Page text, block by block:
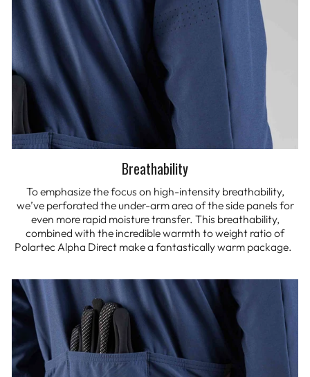
Breathability
To emphasize the focus on high-intensity breathability,
we’ve perforated the under-arm area of the side panels for
even more rapid moisture transfer. This breathability,
combined with the incredible warmth to weight ratio of
Polartec Alpha Direct make a fantastically warm package.